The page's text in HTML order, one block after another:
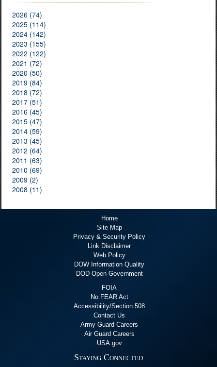
2026 (74)
2025 (114)
2024 (142)
2023 (155)
2022 (122)
2021 (72)
2020 (50)
2019 (84)
2018 (72)
2017 (51)
2016 (45)
2015 (47)
2014 (59)
2013 (45)
2012 (64)
2011 (63)
2010 (69)
2009 (2)
2008 (11)
Home
Site Map
Privacy & Security Policy
Link Disclaimer
Web Policy
DOW Information Quality
DOD Open Government
FOIA
No FEAR Act
Accessibility/Section 508
Contact Us
Army Guard Careers
Air Guard Careers
USA.gov
Staying Connected